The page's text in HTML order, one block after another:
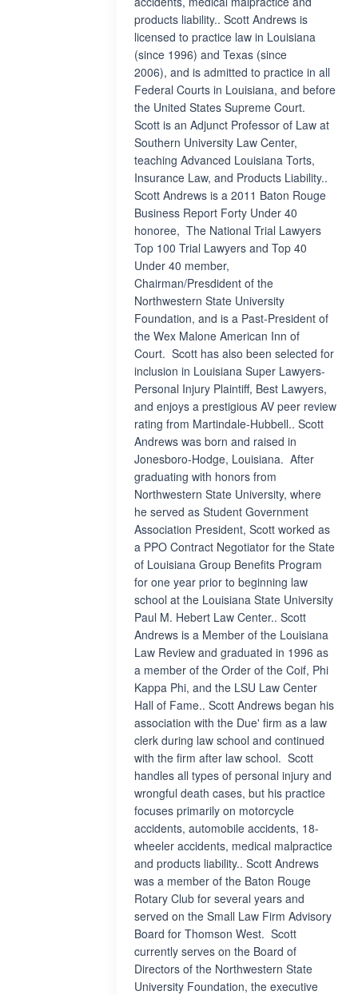
products liability.. Scott Andrews is
licensed to practice law in Louisiana
(since 1996) and Texas (since
2006), and is admitted to practice in all
Federal Courts in Louisiana, and before
the United States Supreme Court.
Scott is an Adjunct Professor of Law at
Southern University Law Center,
teaching Advanced Louisiana Torts,
Insurance Law, and Products Liability..
Scott Andrews is a 2011 Baton Rouge
Business Report Forty Under 40
honoree, The National Trial Lawyers
Top 100 Trial Lawyers and Top 40
Under 40 member,
Chairman/Presdident of the
Northwestern State University
Foundation, and is a Past-President of
the Wex Malone American Inn of
Court. Scott has also been selected for
inclusion in Louisiana Super Lawyers-
Personal Injury Plaintiff, Best Lawyers,
and enjoys a prestigious AV peer review
rating from Martindale-Hubbell.. Scott
Andrews was born and raised in
Jonesboro-Hodge, Louisiana. After
graduating with honors from
Northwestern State University, where
he served as Student Government
Association President, Scott worked as
a PPO Contract Negotiator for the State
of Louisiana Group Benefits Program
for one year prior to beginning law
school at the Louisiana State University
Paul M. Hebert Law Center.. Scott
Andrews is a Member of the Louisiana
Law Review and graduated in 1996 as
a member of the Order of the Coif, Phi
Kappa Phi, and the LSU Law Center
Hall of Fame.. Scott Andrews began his
association with the Due' firm as a law
clerk during law school and continued
with the firm after law school. Scott
handles all types of personal injury and
wrongful death cases, but his practice
focuses primarily on motorcycle
accidents, automobile accidents, 18-
wheeler accidents, medical malpractice
and products liability.. Scott Andrews
was a member of the Baton Rouge
Rotary Club for several years and
served on the Small Law Firm Advisory
Board for Thomson West. Scott
currently serves on the Board of
Directors of the Northwestern State
University Foundation, the executive